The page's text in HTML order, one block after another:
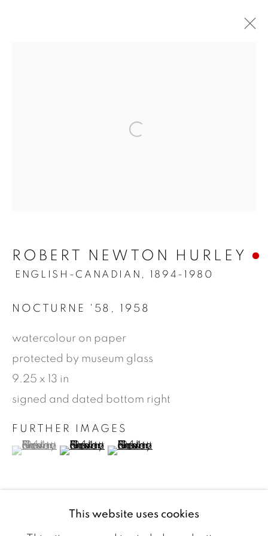
BROWSE ARTISTS
This website uses cookies
Open a larger version of
ROBERT NEWTON HURLEY
ENGLISH-CANADIAN, 1894-1980
NOCTURNE '58 , 1958
watercolour on paper
protected by museum glass
9.25 x 13 in
signed and dated bottom right
FURTHER IMAGES
(View a larger image of thumbnail 1 )
, currently selected.
, currently selected.
, currently selected.
(View a larger image of thumbnail 2 )
(View a larger image of